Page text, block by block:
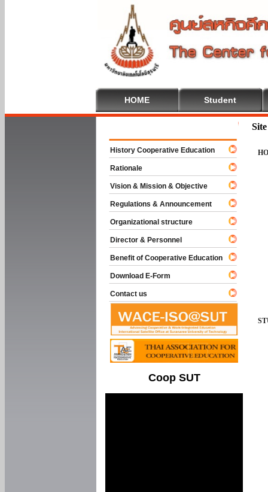
HOME Student
Welcome
History Cooperative Education
Rationale
Vision & Mission & Objective
Regulations & Announcement
Organizational structure
Director & Personnel
Benefit of Cooperative Education
Download E-Form
Contact us
Coop SUT